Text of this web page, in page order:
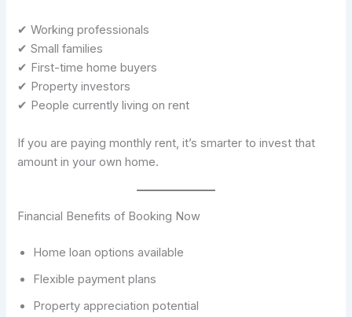
✔ Working professionals
✔ Small families
✔ First-time home buyers
✔ Property investors
✔ People currently living on rent
If you are paying monthly rent, it’s smarter to invest that
amount in your own home.
Financial Benefits of Booking Now
Home loan options available
Flexible payment plans
Property appreciation potential